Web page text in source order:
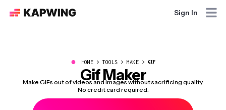
Sign In
● HOME TOOLS MAKE GIF
Gif Maker
Make GIFs out of videos and images without sacrificing quality.
No credit card required.